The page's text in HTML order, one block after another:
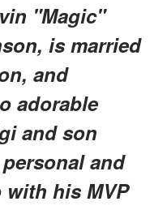
"Magic"
is married
and
adorable
and son
and
his MVP